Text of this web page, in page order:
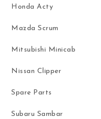
Honda Acty
Mazda Scrum
Mitsubishi Minicab
Nissan Clipper
Spare Parts
Subaru Sambar